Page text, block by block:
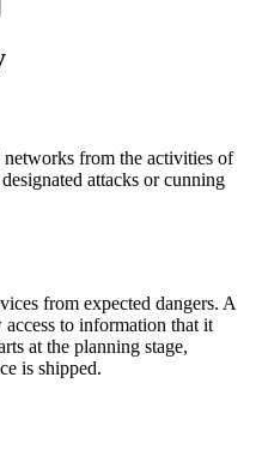
networks from the activities of
attacks or cunning
from expected dangers. A
to information that it
at the planning stage,
is shipped.